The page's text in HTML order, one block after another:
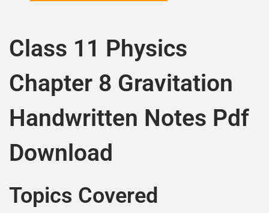
Class 11 Physics
Chapter 8 Gravitation
Handwritten Notes Pdf
Download
Topics Covered